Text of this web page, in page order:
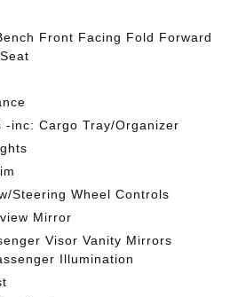
Front Facing Fold Forward
-inc: Cargo Tray/Organizer
Steering Wheel Controls
Mirror
Visor Vanity Mirrors
Illumination